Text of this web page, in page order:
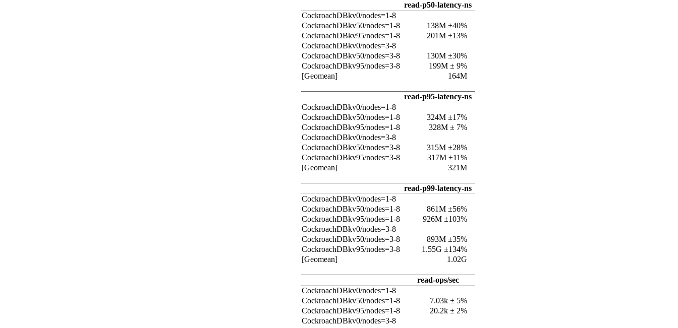
read-p50-latency-ns
CockroachDBkv0/nodes=1-8
CockroachDBkv50/nodes=1-8
138M ±40%
CockroachDBkv95/nodes=1-8
201M ±13%
CockroachDBkv0/nodes=3-8
CockroachDBkv50/nodes=3-8
130M ±30%
CockroachDBkv95/nodes=3-8
199M ± 9%
[Geomean]
164M
read-p95-latency-ns
CockroachDBkv0/nodes=1-8
CockroachDBkv50/nodes=1-8
324M ±17%
CockroachDBkv95/nodes=1-8
328M ± 7%
CockroachDBkv0/nodes=3-8
CockroachDBkv50/nodes=3-8
315M ±28%
CockroachDBkv95/nodes=3-8
317M ±11%
[Geomean]
321M
read-p99-latency-ns
CockroachDBkv0/nodes=1-8
CockroachDBkv50/nodes=1-8
861M ±56%
CockroachDBkv95/nodes=1-8
926M ±103%
CockroachDBkv0/nodes=3-8
CockroachDBkv50/nodes=3-8
893M ±35%
CockroachDBkv95/nodes=3-8
1.55G ±134%
[Geomean]
1.02G
read-ops/sec
CockroachDBkv0/nodes=1-8
CockroachDBkv50/nodes=1-8
7.03k ± 5%
CockroachDBkv95/nodes=1-8
20.2k ± 2%
CockroachDBkv0/nodes=3-8